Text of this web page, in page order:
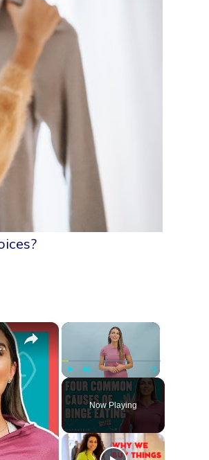
×
Play Unmute Fullscreen
Now Playing
×
Explains... | Myprotein